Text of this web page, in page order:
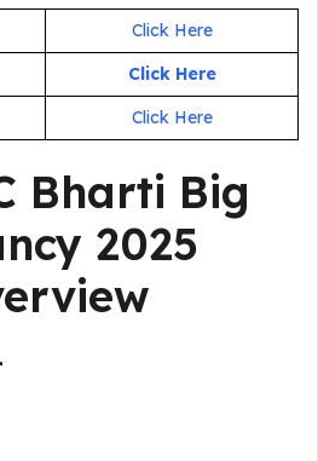
Click Here
Click Here
Click Here
Bharti Big
2025